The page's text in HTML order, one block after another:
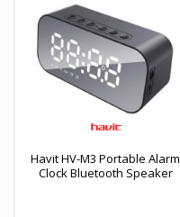
Havit HV-M3 Portable Alarm
Clock Bluetooth Speaker